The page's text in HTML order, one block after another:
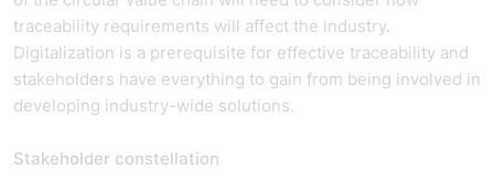
traceability requirements will affect the industry.
Digitalization is a prerequisite for effective traceability and
stakeholders have everything to gain from being involved in
developing industry-wide solutions.
Stakeholder constellation